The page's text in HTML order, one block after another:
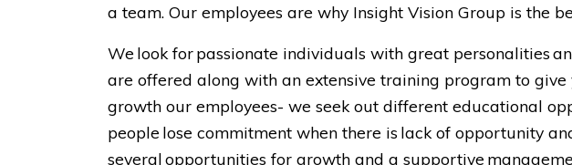
a team. Our employees are why Insight Vision Group is the
We look for passionate individuals with great personalities
are offered along with an extensive training program to
growth our employees- we seek out different educational
people lose commitment when there is lack of opportunity
several opportunities for growth and a supportive